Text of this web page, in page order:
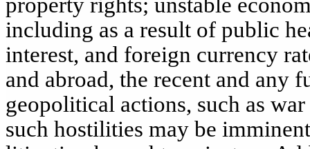
including as a result of public
interest, and foreign currency
and abroad, the recent and any
geopolitical actions, such as
such hostilities may be